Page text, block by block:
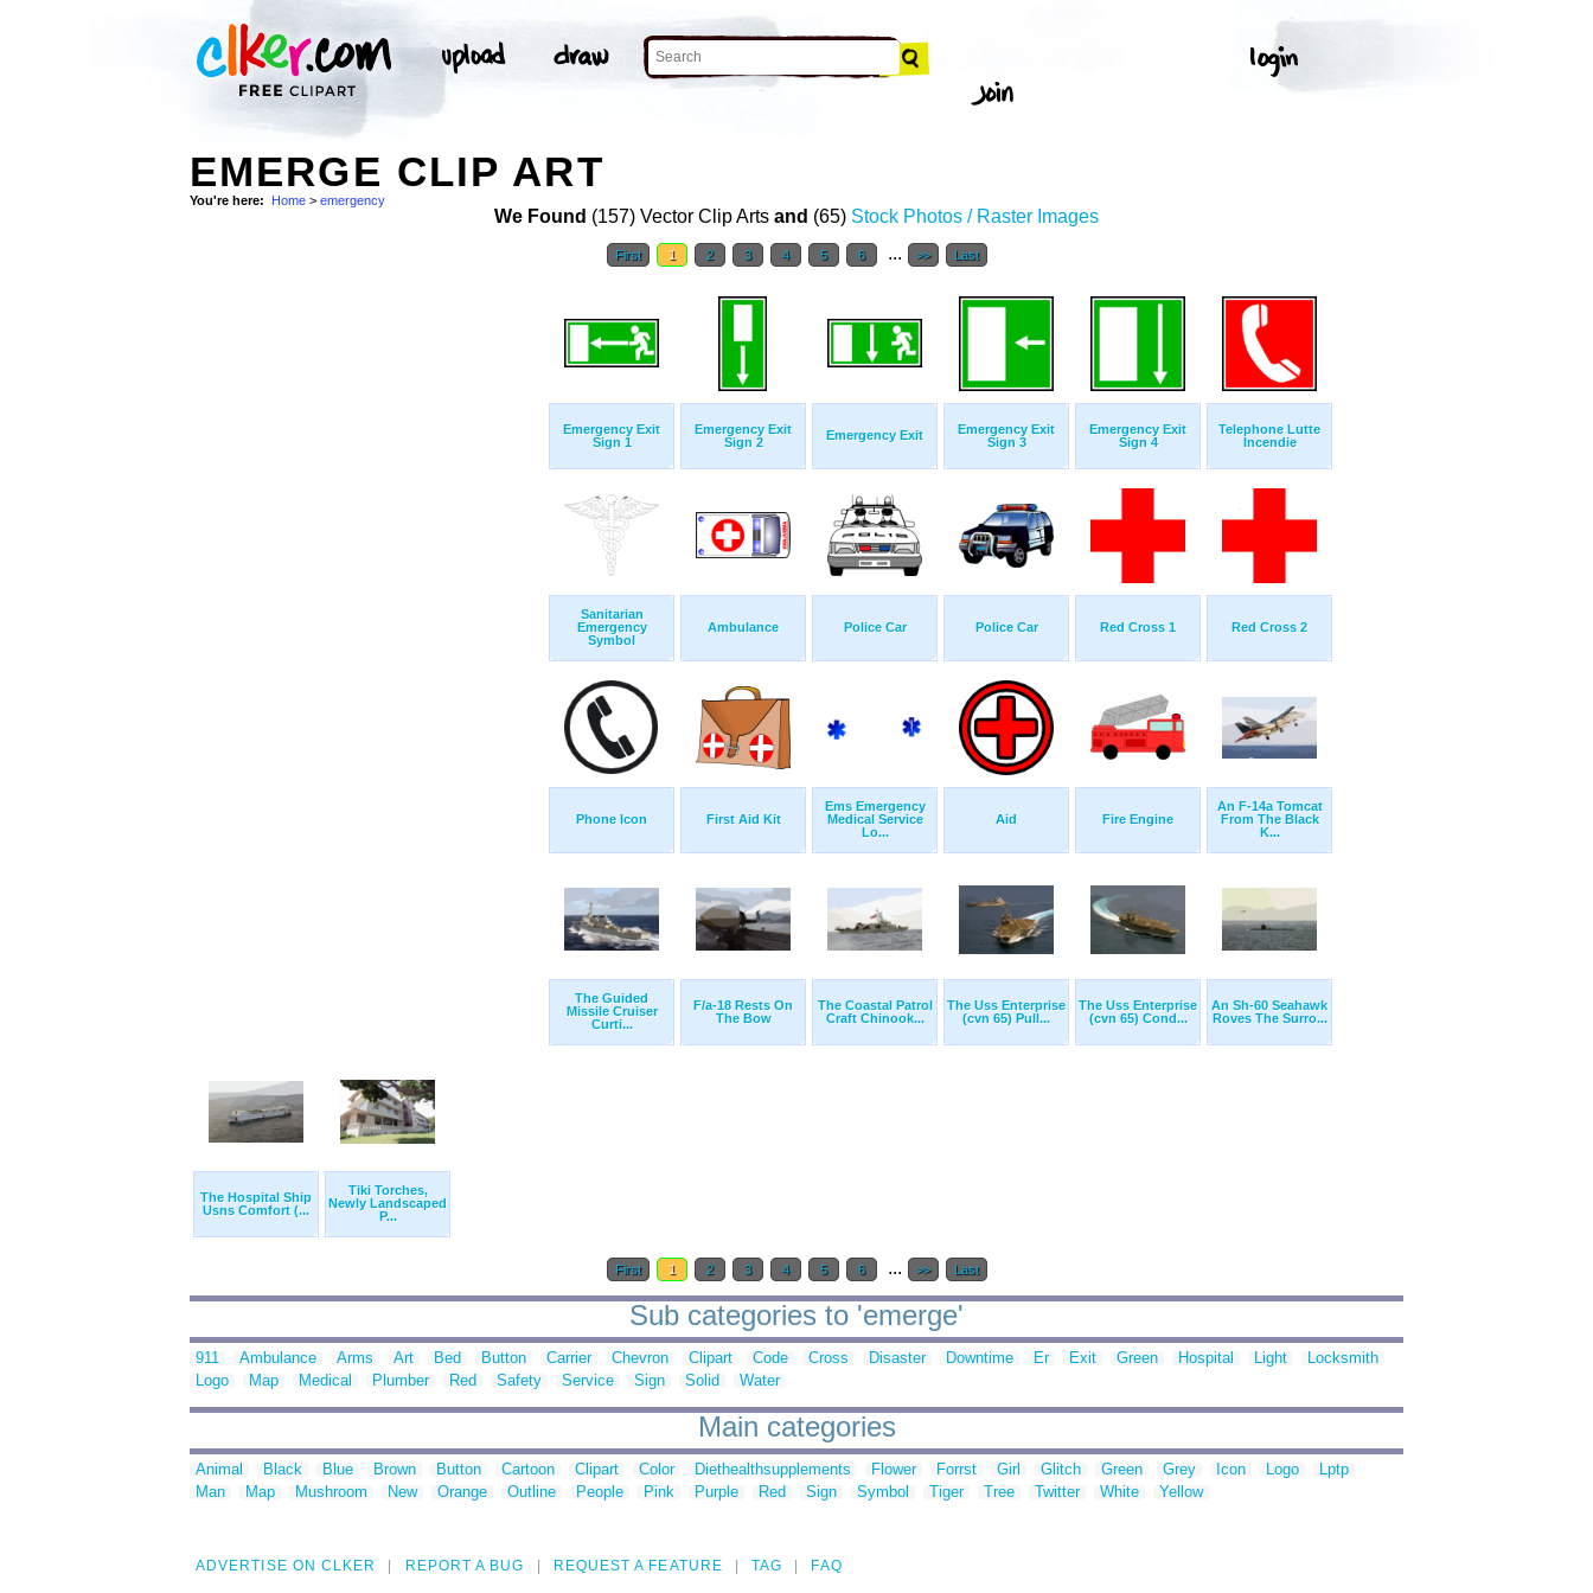
EMERGE CLIP ART
You're here: Home > emergency
We Found (157) Vector Clip Arts and (65) Stock Photos / Raster Images
First 1 2 3 4 5 6 ... >> Last
Emergency Exit
Sign 1
Emergency Exit
Sign 2
Emergency Exit
Emergency Exit
Sign 3
Emergency Exit
Sign 4
Telephone Lutte
Incendie
Sanitarian
Emergency
Symbol
Ambulance Police Car Police Car Red Cross 1 Red Cross 2
Phone Icon First Aid Kit
Ems Emergency
Medical Service
Lo...
Aid Fire Engine
An F-14a Tomcat
From The Black
K...
The Guided
Missile Cruiser
Curti...
F/a-18 Rests On
The Bow
The Coastal Patrol
Craft Chinook...
The Uss Enterprise
(cvn 65) Pull...
The Uss Enterprise
(cvn 65) Cond...
An Sh-60 Seahawk
Roves The Surro...
The Hospital Ship
Usns Comfort (...
Tiki Torches,
Newly Landscaped
P...
First 1 2 3 4 5 6 ... >> Last
Sub categories to 'emerge'
911 Ambulance Arms Art Bed Button Carrier Chevron Clipart Code Cross Disaster Downtime Er Exit Green Hospital Light
Locksmith
Logo
Map Medical Plumber Red Safety Service Sign Solid Water
Main categories
Animal Black Blue Brown Button Cartoon Clipart Color Diethealthsupplements Flower Forrst Girl Glitch Green Grey Icon Logo
Lptp
Man
Map Mushroom New Orange Outline People Pink Purple Red Sign Symbol Tiger Tree Twitter White Yellow
ADVERTISE ON CLKER REPORT A BUG REQUEST A FEATURE TAG FAQ